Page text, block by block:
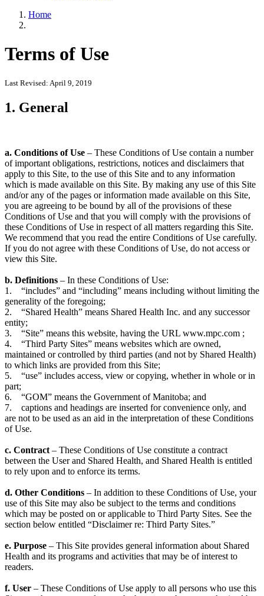
Home
Terms of Use
Last Revised: April 9, 2019
1. General
a. Conditions of Use – These Conditions of Use contain a number
of important obligations, restrictions, notices and disclaimers that
apply to this Site, to the use of this Site and to any information
which is made available on this Site. By making any use of this Site
and/or any of the pages or information made available on this Site,
you are agreeing to be bound by all of the provisions of these
Conditions of Use and that you will comply with the provisions of
these Conditions of Use in respect of all matters regarding this Site.
We recommend that you read the entire Conditions of Use carefully.
If you do not agree with these Conditions of Use, do not access or
view this Site.
b. Definitions – In these Conditions of Use:
1. “includes” and “including” means including without limiting the
generality of the foregoing;
2. “Shared Health” means Shared Health Inc. and any successor
entity;
3. “Site” means this website, having the URL www.mpc.com ;
4. “Third Party Sites” means websites which are owned,
maintained or controlled by third parties (and not by Shared Health)
to which links are provided from this Site;
5. “use” includes access, view or copying, whether in whole or in
part;
6. “GOM” means the Government of Manitoba; and
7. captions and headings are inserted for convenience only, and
are not to be used as an aid in the interpretation of these Conditions
of Use.
c. Contract – These Conditions of Use constitute a contract
between the User and Shared Health, and Shared Health is entitled
to rely upon and to enforce its terms.
d. Other Conditions – In addition to these Conditions of Use, your
use of this Site may also be subject to the terms and conditions
which may be posted on or applicable to Third Party Sites. See the
section below entitled “Disclaimer re: Third Party Sites.”
e. Purpose – This Site provides general information about Shared
Health and its programs and activities that may be of interest to
readers.
f. User – These Conditions of Use apply to all persons who use this